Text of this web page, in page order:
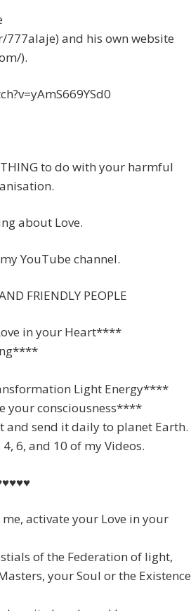
and his own website
).
to do with your harmful
about Love.
YouTube channel.
FRIENDLY PEOPLE
in your Heart****
Light Energy****
your consciousness****
and send it daily to planet Earth.
6, and 10 of my Videos.
activate your Love in your
of the Federation of light,
your Soul or the Existence